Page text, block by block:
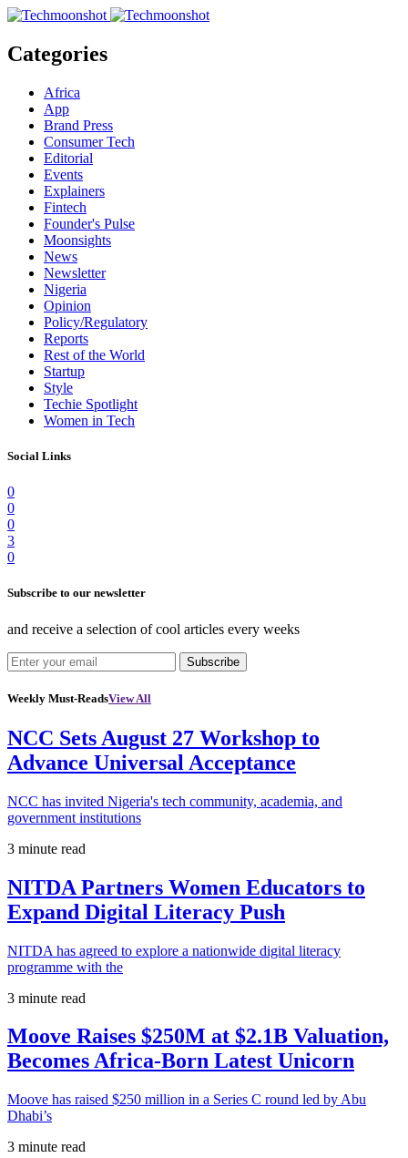
Categories
Africa
App
Brand Press
Consumer Tech
Editorial
Events
Explainers
Fintech
Founder's Pulse
Moonsights
News
Newsletter
Nigeria
Opinion
Policy/Regulatory
Reports
Rest of the World
Startup
Style
Techie Spotlight
Women in Tech
Social Links
0
0
0
3
0
Subscribe to our newsletter
and receive a selection of cool articles every weeks
Subscribe
Weekly Must-ReadsView All
NCC Sets August 27 Workshop to
Advance Universal Acceptance
NCC has invited Nigeria's tech community, academia, and
government institutions
3 minute read
NITDA Partners Women Educators to
Expand Digital Literacy Push
NITDA has agreed to explore a nationwide digital literacy
programme with the
3 minute read
Moove Raises $250M at $2.1B Valuation,
Becomes Africa-Born Latest Unicorn
Moove has raised $250 million in a Series C round led by Abu
Dhabi’s
3 minute read